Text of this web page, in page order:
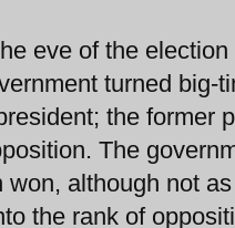
eve of the
turned big-
the former
The
although not
the rank of